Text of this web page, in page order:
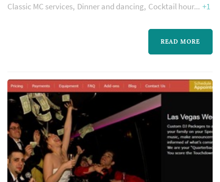
weddings, corporate events, special events
and more. We specialize in entertaining
Classic MC services Dinner and dancing Cocktail hour +1
READ MORE